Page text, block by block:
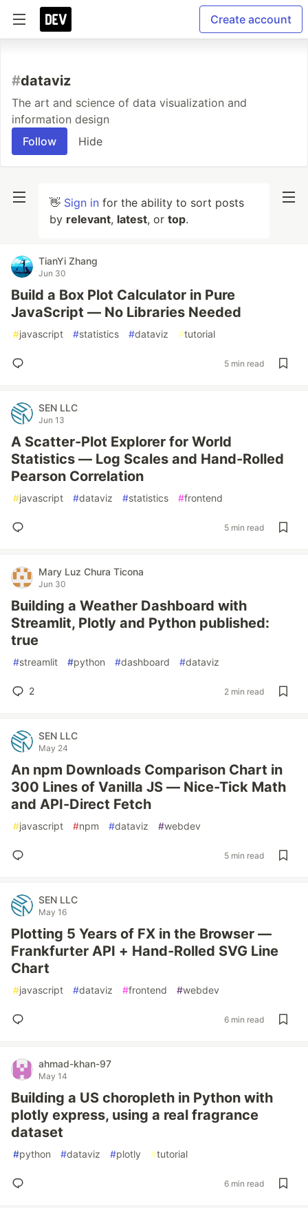
Create account
#dataviz
The art and science of data visualization and
information design
Follow
Hide
👋 Sign in for the ability to sort posts
by relevant, latest, or top.
TianYi Zhang
Jun 30
Build a Box Plot Calculator in Pure
JavaScript — No Libraries Needed
#javascript #statistics #dataviz #tutorial
5 min read
SEN LLC
Jun 13
A Scatter-Plot Explorer for World
Statistics — Log Scales and Hand-Rolled
Pearson Correlation
#javascript #dataviz #statistics #frontend
5 min read
Mary Luz Chura Ticona
Jun 30
Building a Weather Dashboard with
Streamlit, Plotly and Python published:
true
#streamlit #python #dashboard #dataviz
2 2 min read
SEN LLC
May 24
An npm Downloads Comparison Chart in
300 Lines of Vanilla JS — Nice-Tick Math
and API-Direct Fetch
#javascript #npm #dataviz #webdev
5 min read
SEN LLC
May 16
Plotting 5 Years of FX in the Browser —
Frankfurter API + Hand-Rolled SVG Line
Chart
#javascript #dataviz #frontend #webdev
6 min read
ahmad-khan-97
May 14
Building a US choropleth in Python with
plotly express, using a real fragrance
dataset
#python #dataviz #plotly #tutorial
6 min read